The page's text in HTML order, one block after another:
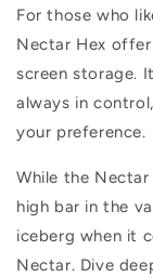
For those who
Nectar Hex
screen storage.
always in
your preference.
While the
high bar in the
iceberg when it
Nectar. Dive